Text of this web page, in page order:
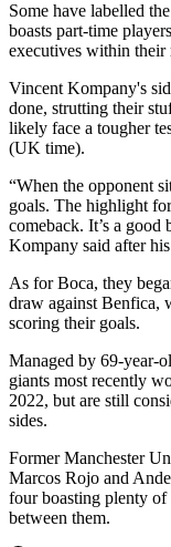
Some have labelled
boasts part-time
executives within their
Vincent Kompany's
done, strutting their
likely face a tougher
(UK time).
“When the opponent
goals. The highlight
comeback. It’s a good
Kompany said after
As for Boca, they
draw against Benfica,
scoring their goals.
Managed by 69-year-
giants most recently
2022, but are still
sides.
Former Manchester
Marcos Rojo and
four boasting plenty of
between them.